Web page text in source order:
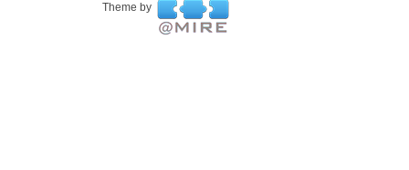
Theme by